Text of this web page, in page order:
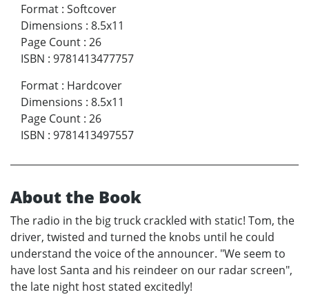
Format : Softcover
Dimensions : 8.5x11
Page Count : 26
ISBN : 9781413477757
Format : Hardcover
Dimensions : 8.5x11
Page Count : 26
ISBN : 9781413497557
About the Book
The radio in the big truck crackled with static! Tom, the
driver, twisted and turned the knobs until he could
understand the voice of the announcer. "We seem to
have lost Santa and his reindeer on our radar screen",
the late night host stated excitedly!